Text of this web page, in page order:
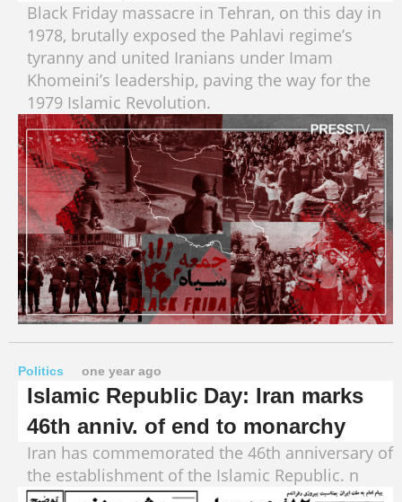
Black Friday massacre in Tehran, on this day in
1978, brutally exposed the Pahlavi regime’s
tyranny and united Iranians under Imam
Khomeini’s leadership, paving the way for the
1979 Islamic Revolution.
Politics one year ago
Islamic Republic Day: Iran marks
46th anniv. of end to monarchy
Iran has commemorated the 46th anniversary of
the establishment of the Islamic Republic. n